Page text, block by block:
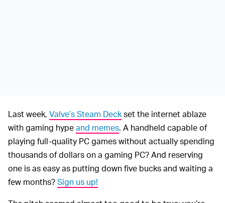
Last week, Valve’s Steam Deckset the internet ablaze
with gaming hypeand memes. A handheld capable of
playing full-quality PC games without actually spending
thousands of dollars on a gaming PC? And reserving
one is as easy as putting down five bucks and waiting a
few months?Sign us up!